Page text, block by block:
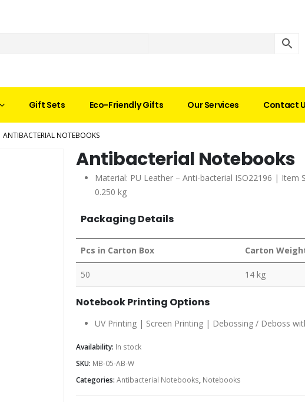
Gift Sets Eco-Friendly Gifts Our Services Contact
ANTIBACTERIAL NOTEBOOKS
Antibacterial Notebooks
Material: PU Leather – Anti-bacterial ISO22196 | Item
0.250 kg
Packaging Details
Pcs in Carton Box Carton
50 14 kg
Notebook Printing Options
UV Printing | Screen Printing | Debossing / Deboss
Availability: In stock
SKU: MB-05-AB-W
Categories: Antibacterial Notebooks, Notebooks